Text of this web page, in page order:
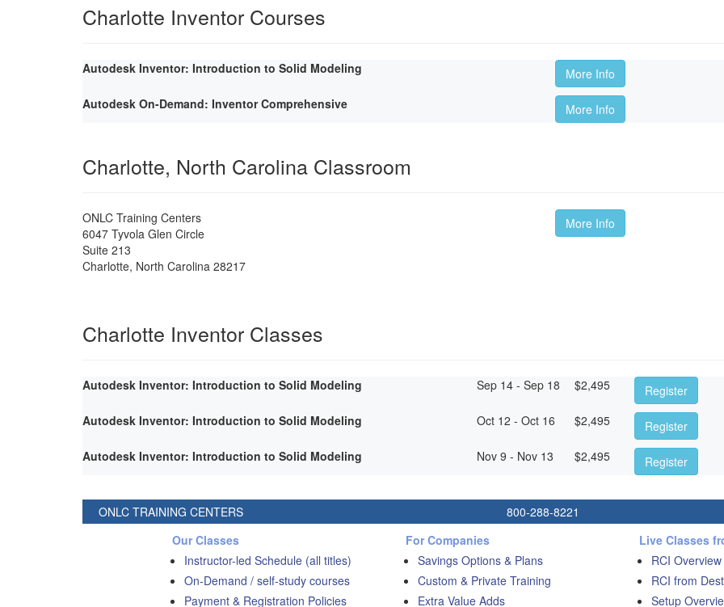
Charlotte Inventor Courses
Autodesk Inventor: Introduction to Solid Modeling
More Info
Autodesk On-Demand: Inventor Comprehensive
More Info
Charlotte, North Carolina Classroom
ONLC Training Centers
6047 Tyvola Glen Circle
Suite 213
Charlotte, North Carolina 28217
More Info
Charlotte Inventor Classes
Autodesk Inventor: Introduction to Solid Modeling Sep 14 - Sep 18 $2,495
Register
Autodesk Inventor: Introduction to Solid Modeling
Oct 12 - Oct 16 $2,495
Register
Autodesk Inventor: Introduction to Solid Modeling
Nov 9 - Nov 13 $2,495 Register
ONLC TRAINING CENTERS 800-288-8221
Our Classes
Instructor-led Schedule (all titles)
On-Demand / self-study courses
Payment & Registration Policies
For Companies
Savings Options & Plans
Custom & Private Training
Extra Value Adds
Live Classes
RCI Overview
RCI from
Setup